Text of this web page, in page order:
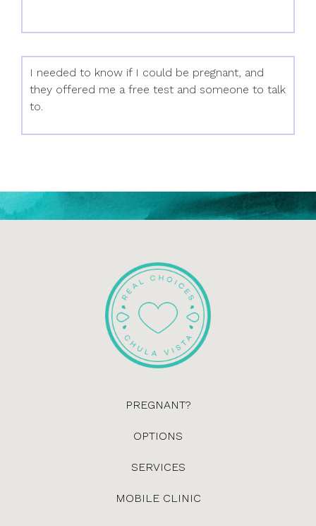
I needed to know if I could be pregnant, and
they offered me a free test and someone to talk
to.
PREGNANT?
OPTIONS
SERVICES
MOBILE CLINIC